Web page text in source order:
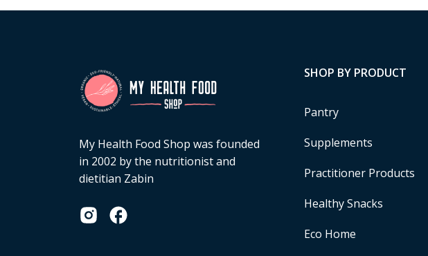
My Health Food Shop was founded
in 2002 by the nutritionist and
dietitian Zabin
SHOP BY PRODUCT
Pantry
Supplements
Practitioner Products
Healthy Snacks
Eco Home